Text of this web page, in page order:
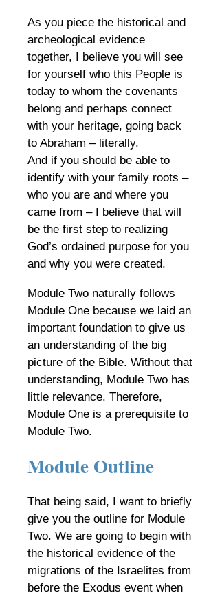
As you piece the historical and
archeological evidence
together, I believe you will see
for yourself who this People is
today to whom the covenants
belong and perhaps connect
with your heritage, going back
to Abraham – literally.
And if you should be able to
identify with your family roots –
who you are and where you
came from – I believe that will
be the first step to realizing
God’s ordained purpose for you
and why you were created.
Module Two naturally follows
Module One because we laid an
important foundation to give us
an understanding of the big
picture of the Bible. Without that
understanding, Module Two has
little relevance. Therefore,
Module One is a prerequisite to
Module Two.
Module Outline
That being said, I want to briefly
give you the outline for Module
Two. We are going to begin with
the historical evidence of the
migrations of the Israelites from
before the Exodus event when